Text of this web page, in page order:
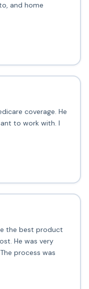
and home
coverage. He
to work with. I
the best product
He was very
process was